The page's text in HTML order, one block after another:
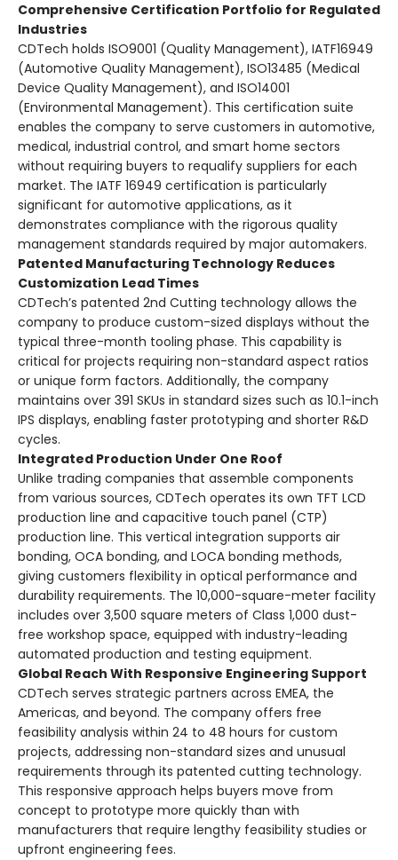
Comprehensive Certification Portfolio for Regulated
Industries
CDTech holds ISO9001 (Quality Management), IATF16949
(Automotive Quality Management), ISO13485 (Medical
Device Quality Management), and ISO14001
(Environmental Management). This certification suite
enables the company to serve customers in automotive,
medical, industrial control, and smart home sectors
without requiring buyers to requalify suppliers for each
market. The IATF 16949 certification is particularly
significant for automotive applications, as it
demonstrates compliance with the rigorous quality
management standards required by major automakers.
Patented Manufacturing Technology Reduces
Customization Lead Times
CDTech’s patented 2nd Cutting technology allows the
company to produce custom-sized displays without the
typical three-month tooling phase. This capability is
critical for projects requiring non-standard aspect ratios
or unique form factors. Additionally, the company
maintains over 391 SKUs in standard sizes such as 10.1-inch
IPS displays, enabling faster prototyping and shorter R&D
cycles.
Integrated Production Under One Roof
Unlike trading companies that assemble components
from various sources, CDTech operates its own TFT LCD
production line and capacitive touch panel (CTP)
production line. This vertical integration supports air
bonding, OCA bonding, and LOCA bonding methods,
giving customers flexibility in optical performance and
durability requirements. The 10,000-square-meter facility
includes over 3,500 square meters of Class 1,000 dust-
free workshop space, equipped with industry-leading
automated production and testing equipment.
Global Reach With Responsive Engineering Support
CDTech serves strategic partners across EMEA, the
Americas, and beyond. The company offers free
feasibility analysis within 24 to 48 hours for custom
projects, addressing non-standard sizes and unusual
requirements through its patented cutting technology.
This responsive approach helps buyers move from
concept to prototype more quickly than with
manufacturers that require lengthy feasibility studies or
upfront engineering fees.